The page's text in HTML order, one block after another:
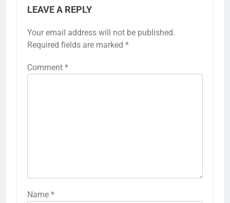
LEAVE A REPLY
Your email address will not be published.
Required fields are marked *
Comment *
Name *